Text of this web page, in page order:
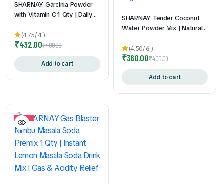
SHARNAY Garcinia Powder
with Vitamin C 1 Qty | Daily
to-Mix Sachets | Travel-
Friendly | Convenient Daily
Nutrition Support | 2gm *
60Pouch
(4.75/4)
₹480.00
₹432.00
Add to cart
SHARNAY Tender Coconut
Water Powder Mix | Natural
Hydration & Energy 1 Qty |
Refreshing Coconut Water
Drink Mix | Travel-Friendly
Sachets | 13gm * 20 Pouch
(4.50/6 )
₹400.00
₹360.00
Add to cart
10%